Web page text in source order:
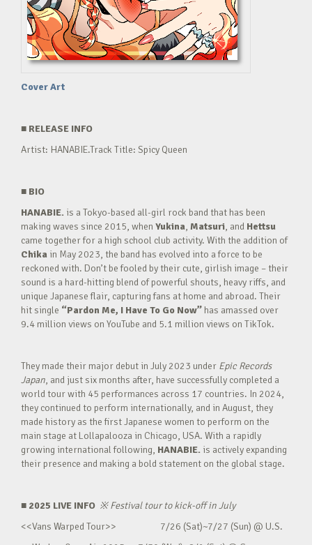
Cover Art
■ RELEASE INFO
Artist: HANABIE.Track Title: Spicy Queen
■ BIO
HANABIE. is a Tokyo-based all-girl rock band that has been
making waves since 2015, when Yukina, Matsuri, and Hettsu
came together for a high school club activity. With the addition of
Chika in May 2023, the band has evolved into a force to be
reckoned with. Don’t be fooled by their cute, girlish image – their
sound is a hard-hitting blend of powerful shouts, heavy riffs, and
unique Japanese flair, capturing fans at home and abroad. Their
hit single “Pardon Me, I Have To Go Now” has amassed over
9.4 million views on YouTube and 5.1 million views on TikTok.
They made their major debut in July 2023 under Epic Records
Japan, and just six months after, have successfully completed a
world tour with 45 performances across 17 countries. In 2024,
they continued to perform internationally, and in August, they
made history as the first Japanese women to perform on the
main stage at Lollapalooza in Chicago, USA. With a rapidly
growing international following, HANABIE. is actively expanding
their presence and making a bold statement on the global stage.
■ 2025 LIVE INFO ※Festival tour to kick-off in July
<<Vans Warped Tour>> 7/26 (Sat)~7/27 (Sun) @ U.S.